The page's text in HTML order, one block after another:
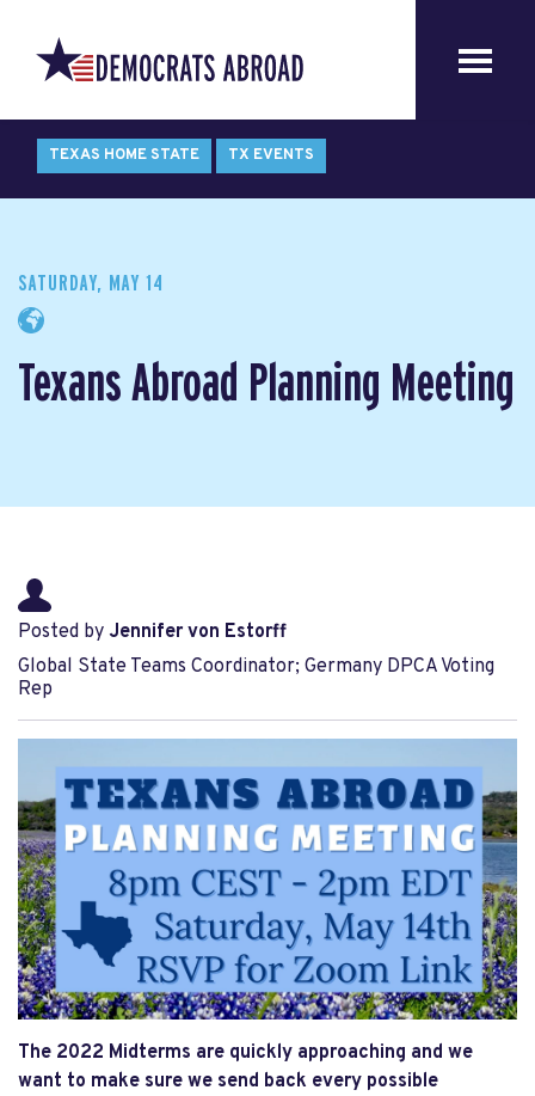
TEXAS HOME STATE TX EVENTS
SATURDAY, MAY 14
Texans Abroad Planning Meeting
Posted by Jennifer von Estorff
Global State Teams Coordinator; Germany DPCA Voting
Rep
The 2022 Midterms are quickly approaching and we
want to make sure we send back every possible